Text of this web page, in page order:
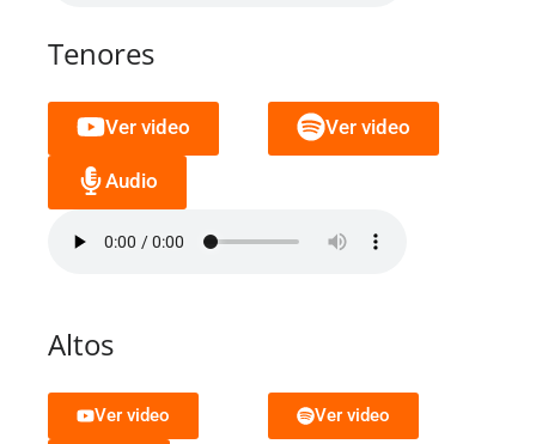
Tenores
Ver video Ver video
Audio
Altos
Ver video Ver video